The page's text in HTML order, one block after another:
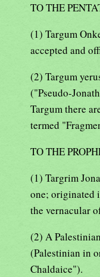
TO THE
(1) Targum
accepted and
(2) Targum
("Pseudo-
Targum there
termed
TO THE
(1) Targrim
one; originated
the vernacular
(2) A
(Palestinian in
Chaldaice").